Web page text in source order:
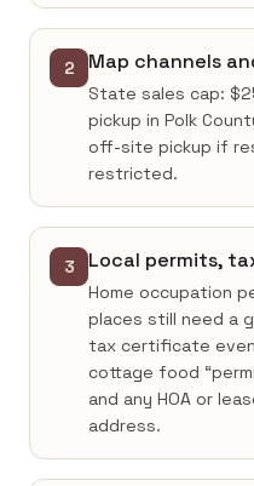
2 Map channels
State sales cap:
pickup in Polk
off-site pickup if
restricted.
3 Local permits,
Home occupation
places still need a
tax certificate
cottage food
and any HOA or
address.